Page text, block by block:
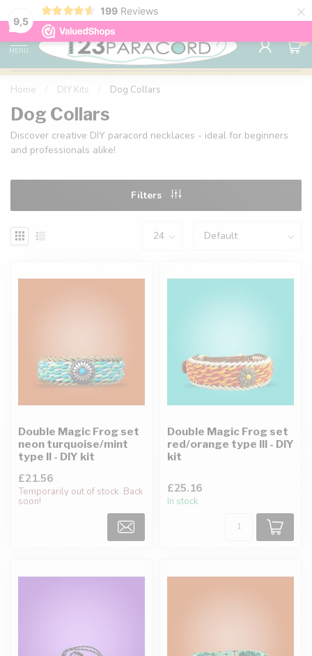
9,5
199 Reviews ×
98% customer satisfaction 76,000+
MENU
0
Home DIY Kits Dog Collars
Dog Collars
Discover creative DIY paracord necklaces - ideal for beginners
and professionals alike!
Filters
Double Magic Frog set
neon turquoise/mint
type II - DIY kit
£21.56
Temporarily out of stock. Back
soon!
Double Magic Frog set
red/orange type III - DIY
kit
£25.16
In stock